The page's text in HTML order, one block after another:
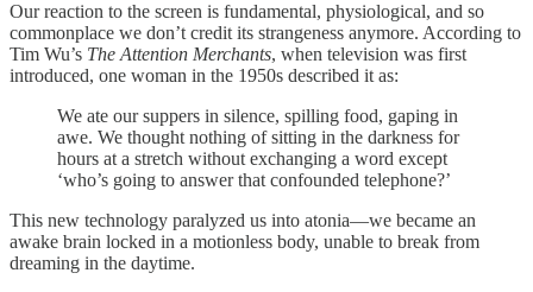
Our reaction to the screen is fundamental, physiological, and so
commonplace we don’t credit its strangeness anymore. According to
Tim Wu’s The Attention Merchants, when television was first
introduced, one woman in the 1950s described it as:
We ate our suppers in silence, spilling food, gaping in
awe. We thought nothing of sitting in the darkness for
hours at a stretch without exchanging a word except
‘who’s going to answer that confounded telephone?’
This new technology paralyzed us into atonia—we became an
awake brain locked in a motionless body, unable to break from
dreaming in the daytime.